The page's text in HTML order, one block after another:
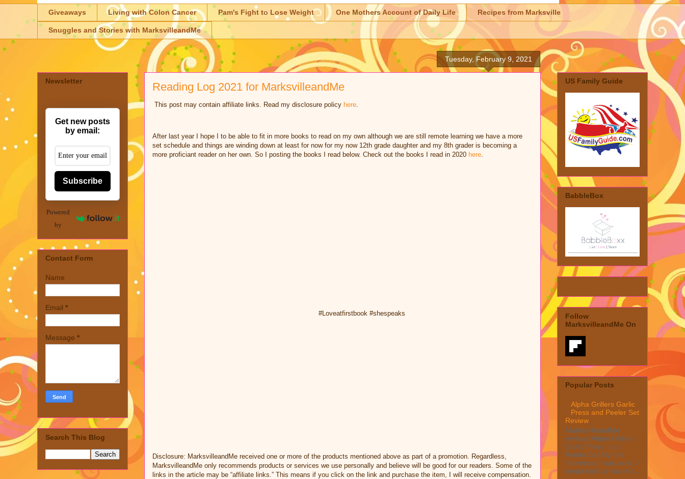
Giveaways Living with Colon Cancer Pam's Fight to Lose Weight One Mothers Account of Daily Life Recipes from Marksville
Snuggles and Stories with MarksvilleandMe
Tuesday, February 9, 2021
Reading Log 2021 for MarksvilleandMe
This post may contain affiliate links. Read my disclosure policy here
After last year I hope I to be able to fit in more books to read on my own although we are still remote learning we have a more
set schedule and things are winding down at least for now for my now 12th grade daughter and my 8th grader is becoming a
more proficiant reader on her own. So I posting the books I read below. Check out the books I read in 2020 here
#Loveatfirstbook #shespeaks
Disclosure: MarksvilleandMe received one or more of the products mentioned above as part of a promotion. Regardless,
MarksvilleandMe only recommends products or services we use personally and believe will be good for our readers. Some of the
links in the article may be “affiliate links.” This means if you click on the link and purchase the item, I will receive compensation.
Newsletter
Get new posts
by email:
Subscribe
Powered
by
Contact Form
Name
Email *
Message *
Search This Blog
US Family Guide
BabbleBox
Follow
MarksvilleandMe On
Popular Posts
Alpha Grillers Garlic
Press and Peeler Set
Review
MarksvilleandMe
reviews Alpha Grillers
Garlic Press and
Peeler Set My first
impression was wow, I
mean look at how it c...